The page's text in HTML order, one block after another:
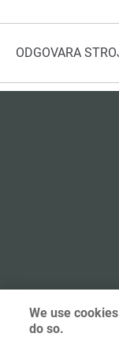
ODGOVARA
We use
do so.